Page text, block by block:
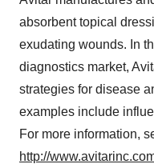
absorbent topical
exudating wounds. In
diagnostics market,
strategies for disease
examples include
For more information,
http://